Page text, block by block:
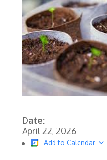
Date:
April 22, 2026
Add to Calendar